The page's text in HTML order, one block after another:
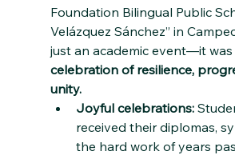
Foundation Bilingual Public
Velázquez Sánchez” in
just an academic event—it was
celebration of resilience,
unity.
Joyful celebrations:
received their diplomas,
the hard work of years